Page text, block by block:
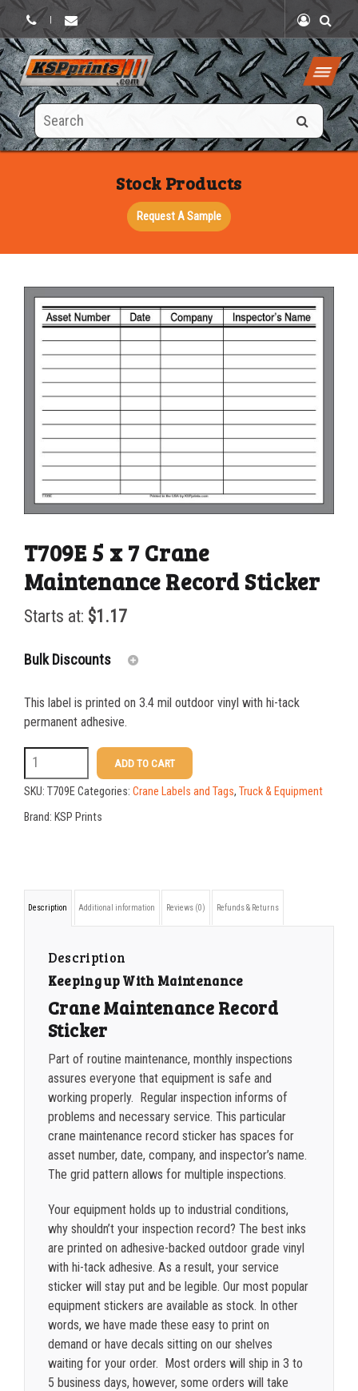
Search
this
Stock Products
Request A Sample
T709E 5 x 7 Crane
Maintenance Record Sticker
Starts at: $1.17
Bulk Discounts
25-49
50-99 $0.88
100-199 $0.59
200-349
750-999 $ 0.39
1500-2499 $ 0.34
2500-4999 $0.31
This label is printed on 3.4 mil outdoor vinyl with hi-tack
permanent adhesive.
T709E
5
x
Maintenance
Record
quantity
ADD TO CART
SKU: T709ECategories: Crane Labels and Tags, Truck & Equipment
Brand: KSP Prints
Description Additional information Reviews (0) Refunds & Returns
Description
Keeping up With Maintenance
Crane Maintenance Record
Sticker
Part of routine maintenance, monthly inspections
assures everyone that equipment is safe and
working properly. Regular inspection informs of
problems and necessary service. This particular
crane maintenance record sticker has spaces for
asset number, date, company, and inspector’s name.
The grid pattern allows for multiple inspections.
Your equipment holds up to industrial conditions,
why shouldn’t your inspection record? The best inks
are printed on adhesive-backed outdoor grade vinyl
with hi-tack adhesive. As a result, your service
sticker will stay put and be legible. Our most popular
equipment stickers are available as stock. In other
words, we have made these easy to print on
demand or have decals sitting on our shelves
waiting for your order. Most orders will ship in 3 to
5 business days, however, some orders will take